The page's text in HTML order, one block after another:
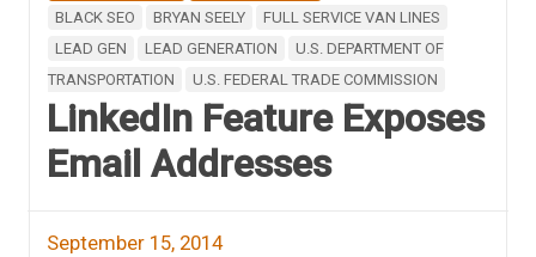
BLACK SEO BRYAN SEELY
FULL SERVICE VAN LINES
LEAD GEN
LEAD GENERATION
U.S. DEPARTMENT OF
TRANSPORTATION
U.S. FEDERAL TRADE COMMISSION
LinkedIn Feature Exposes
Email Addresses
September 15, 2014